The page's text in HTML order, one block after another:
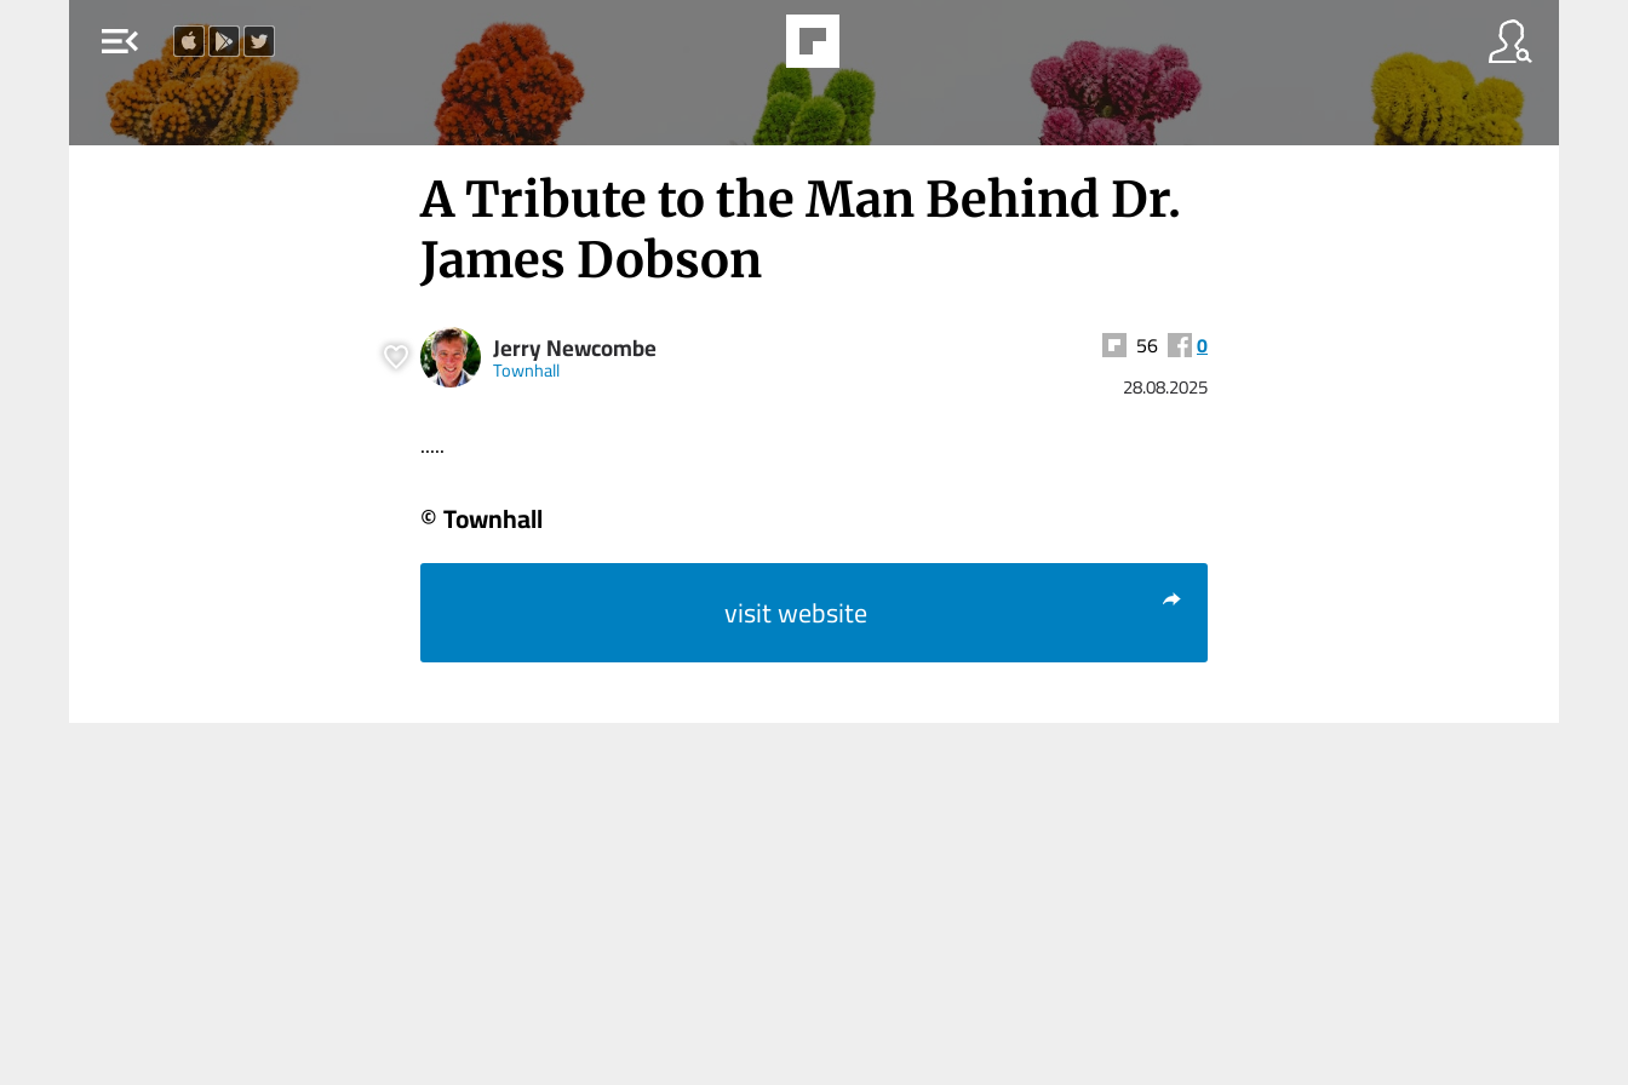
menu_open
A Tribute to the Man Behind Dr.
James Dobson
Jerry Newcombe
Townhall
56 0
28.08.2025
.....
© Townhall
visit website